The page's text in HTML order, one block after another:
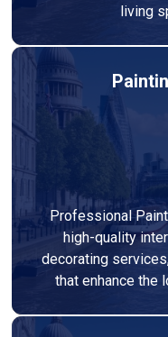
living
Professional
high-quality
decorating
that enhance the